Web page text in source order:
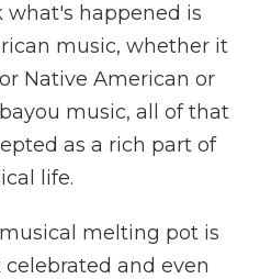
what's happened is
music, whether it
Native American or
music, all of that
as a rich part of
life.
melting pot is
and even